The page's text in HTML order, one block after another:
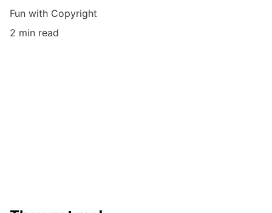
Fun with Copyright
2 min read